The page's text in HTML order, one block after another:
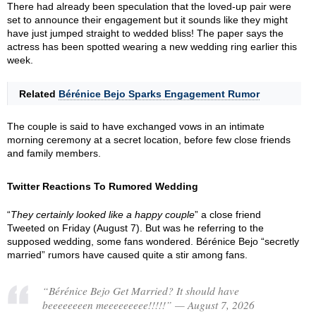
There had already been speculation that the loved-up pair were
set to announce their engagement but it sounds like they might
have just jumped straight to wedded bliss! The paper says the
actress has been spotted wearing a new wedding ring earlier this
week.
Related Bérénice Bejo Sparks Engagement Rumor
The couple is said to have exchanged vows in an intimate
morning ceremony at a secret location, before few close friends
and family members.
Twitter Reactions To Rumored Wedding
“They certainly looked like a happy couple” a close friend
Tweeted on Friday (August 7). But was he referring to the
supposed wedding, some fans wondered. Bérénice Bejo “secretly
married” rumors have caused quite a stir among fans.
“Bérénice Bejo Get Married? It should have
beeeeeeeen meeeeeeeee!!!!!” — August 7, 2026